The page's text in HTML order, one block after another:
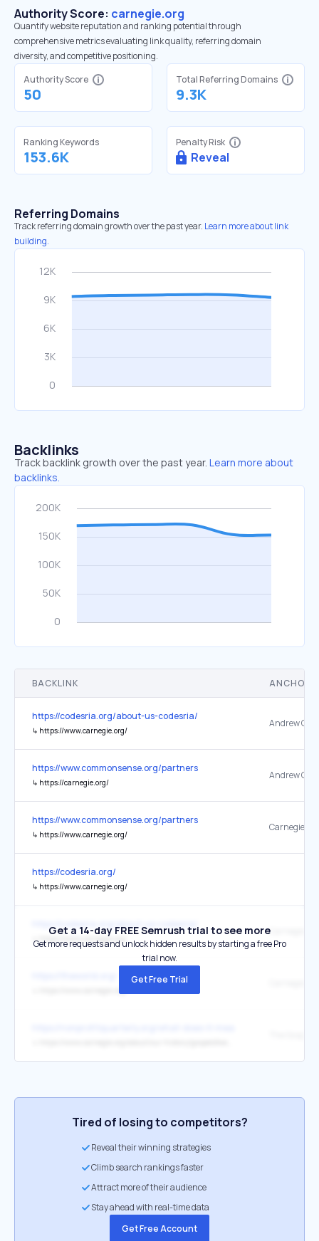
Authority Score: carnegie.org
Quantify website reputation and ranking potential through
comprehensive metrics evaluating link quality, referring domain
diversity, and competitive positioning.
Authority Score
50
Total Referring Domains
9.3K
Ranking Keywords
153.6K
Penalty Risk
Reveal
Referring Domains
Track referring domain growth over the past year. Learn more about link
building.
Backlinks
Track backlink growth over the past year. Learn more about
backlinks.
BACKLINK ANCHOR
https://codesria.org/about-us-codesria/
↳ https://www.carnegie.org/
https://www.commonsense.org/partners
↳ https://carnegie.org/
https://www.commonsense.org/partners
↳ https://www.carnegie.org/
https://codesria.org/
↳ https://www.carnegie.org/
↳ https://www.carnegie.org/
Get a 14-day FREE Semrush trial to see more
Get more requests and unlock hidden results by starting a free Pro
trial now.
Get Free Trial
Tired of losing to competitors?
Reveal their winning strategies
Climb search rankings faster
Attract more of their audience
Stay ahead with real-time data
Get Free Account